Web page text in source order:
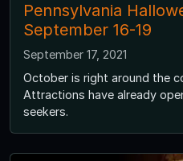
Pennsylvania
September 16-19
September 17, 2021
October is right around the
Attractions have already
seekers.